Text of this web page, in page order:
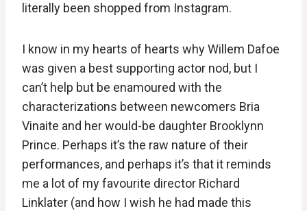
literally been shopped from Instagram.
I know in my hearts of hearts why Willem Dafoe
was given a best supporting actor nod, but I
can’t help but be enamoured with the
characterizations between newcomers Bria
Vinaite and her would-be daughter Brooklynn
Prince. Perhaps it’s the raw nature of their
performances, and perhaps it’s that it reminds
me a lot of my favourite director Richard
Linklater (and how I wish he had made this